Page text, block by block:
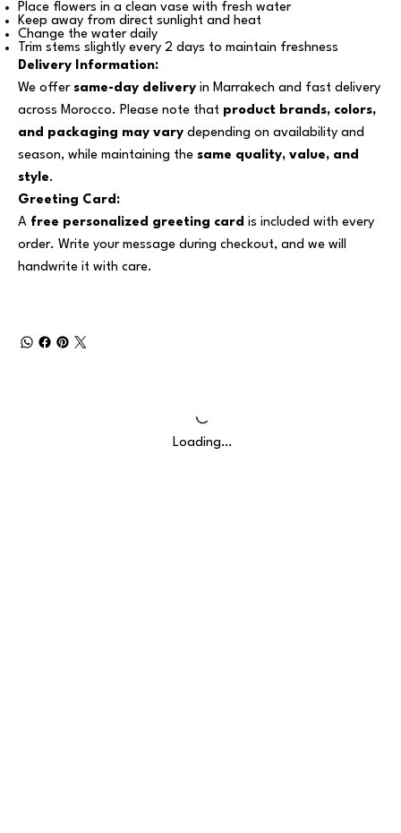
Place flowers in a clean vase with fresh water
Keep away from direct sunlight and heat
Change the water daily
Trim stems slightly every 2 days to maintain freshness
Delivery Information:
We offer same-day delivery in Marrakech and fast delivery
across Morocco. Please note that product brands, colors,
and packaging may vary depending on availability and
season, while maintaining the same quality, value, and
style.
Greeting Card:
A free personalized greeting card is included with every
order. Write your message during checkout, and we will
handwrite it with care.
Loading…